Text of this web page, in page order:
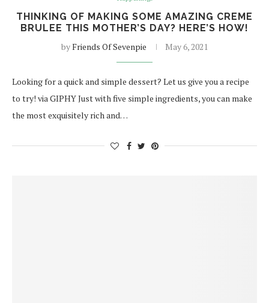
THINKING OF MAKING SOME AMAZING CREME
BRULEE THIS MOTHER’S DAY? HERE’S HOW!
byFriends Of Sevenpie May 6, 2021
Looking for a quick and simple dessert? Let us give you a recipe
to try! via GIPHY Just with five simple ingredients, you can make
the most exquisitely rich and…